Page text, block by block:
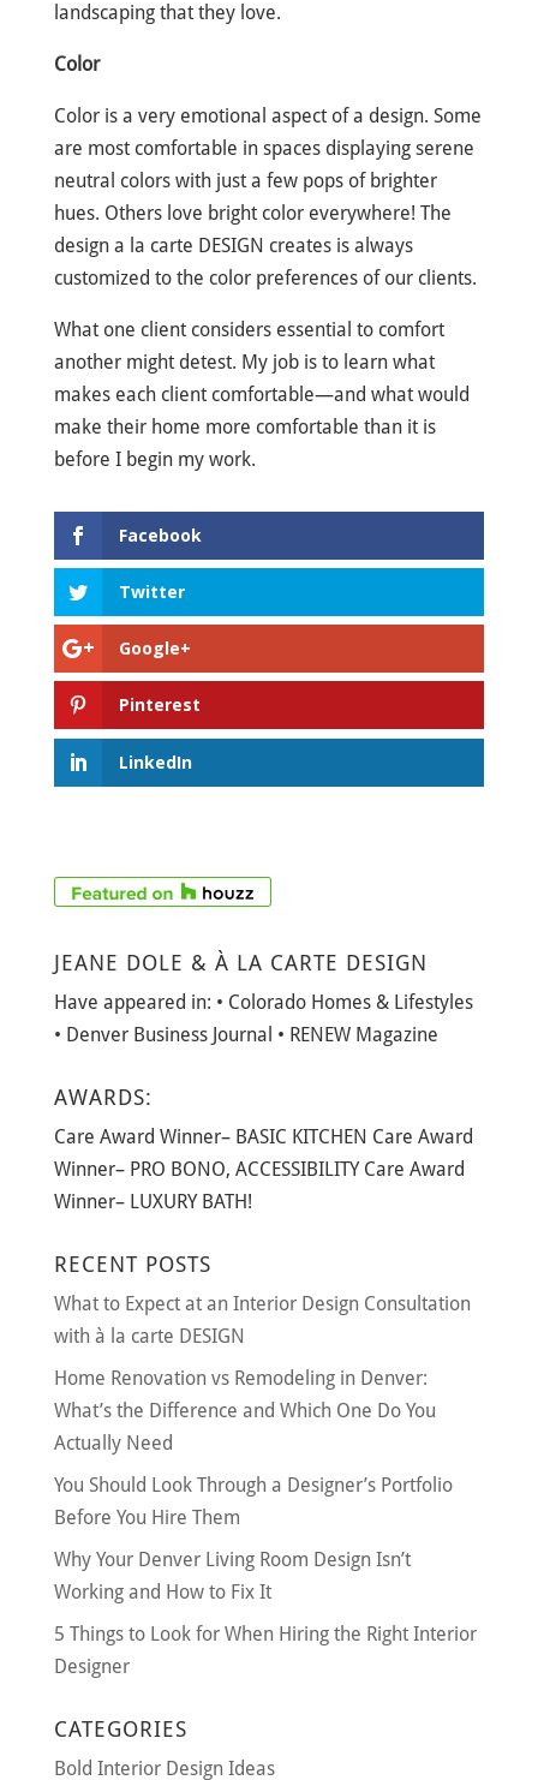
landscaping that they love.
Color
Color is a very emotional aspect of a design. Some
are most comfortable in spaces displaying serene
neutral colors with just a few pops of brighter
hues. Others love bright color everywhere! The
design a la carte DESIGN creates is always
customized to the color preferences of our clients.
What one client considers essential to comfort
another might detest. My job is to learn what
makes each client comfortable—and what would
make their home more comfortable than it is
before I begin my work.
Facebook
Twitter
Google+
Pinterest
LinkedIn
JEANE DOLE & À LA CARTE DESIGN
Have appeared in: • Colorado Homes & Lifestyles
• Denver Business Journal • RENEW Magazine
AWARDS:
Care Award Winner– BASIC KITCHEN Care Award
Winner– PRO BONO, ACCESSIBILITY Care Award
Winner– LUXURY BATH!
RECENT POSTS
What to Expect at an Interior Design Consultation
with à la carte DESIGN
Home Renovation vs Remodeling in Denver:
What’s the Difference and Which One Do You
Actually Need
You Should Look Through a Designer’s Portfolio
Before You Hire Them
Why Your Denver Living Room Design Isn’t
Working and How to Fix It
5 Things to Look for When Hiring the Right Interior
Designer
CATEGORIES
Bold Interior Design Ideas